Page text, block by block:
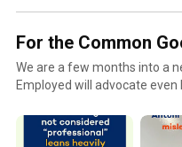
For the Common
We are a few months into a
Employed will advocate
breaks down important
and the work of key federal